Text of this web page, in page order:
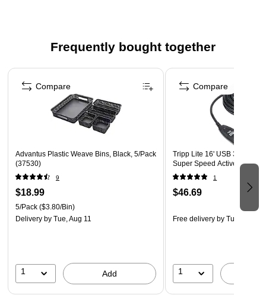
Frequently bought together
Page 1 of 4
Advantus Plastic Weave Bins, Black, 5/Pack
(37530)
9
$18.99
5/Pack ($3.80/Bin)
Delivery by Tue, Aug 11
1 Add
Compare
Tripp Lite 16' USB 3.0 A/A
Super Speed Active
1
$46.69
Free delivery by Tue, Aug 18
1
Compare